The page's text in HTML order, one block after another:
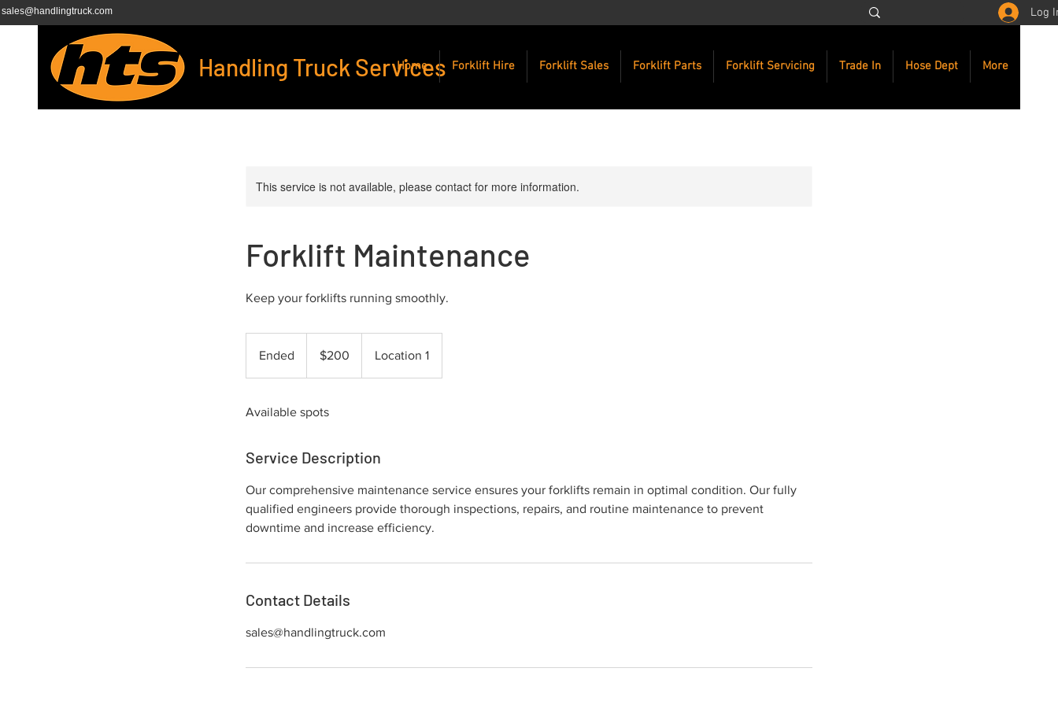
sales@handlingtruck.com Log
Handling Truck Services
Home Forklift Hire Forklift Sales Forklift Parts Forklift Servicing Trade In Hose Dept More
This service is not available, please contact for more information.
Forklift Maintenance
Keep your forklifts running smoothly.
Ended
e
dollars$200 Location 1
Available spots
Service Description
Our comprehensive maintenance service ensures your forklifts remain in optimal condition. Our fully
qualified engineers provide thorough inspections, repairs, and routine maintenance to prevent
downtime and increase efficiency.
Contact Details
sales@handlingtruck.com